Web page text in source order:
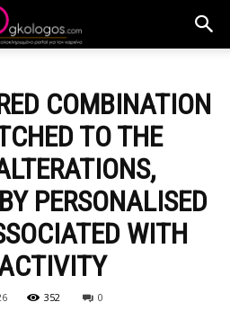
COMBINATION
TO THE
PERSONALISED
WITH
352 0